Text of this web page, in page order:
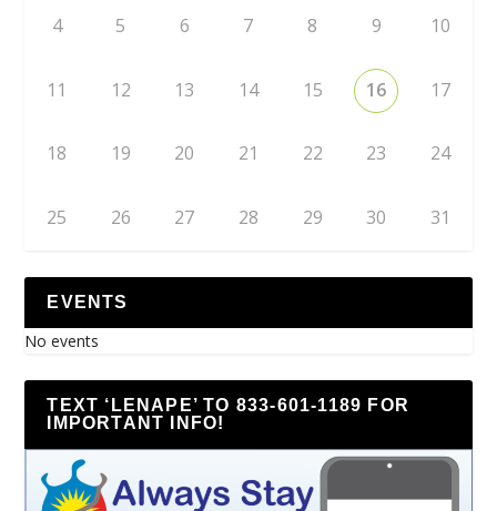
4 5 6 7 8 9 10
11 12 13 14 15 16 17
18 19 20 21 22 23 24
25 26 27 28 29 30 31
EVENTS
No events
TEXT ‘LENAPE’ TO 833-601-1189 FOR
IMPORTANT INFO!